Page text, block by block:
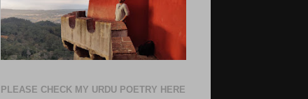
PLEASE CHECK MY URDU POETRY HERE